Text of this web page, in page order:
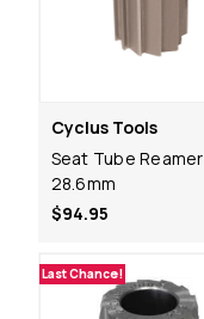
Cyclus Tools
Seat Tube Reamer
28.6mm
$94.95
Last Chance!